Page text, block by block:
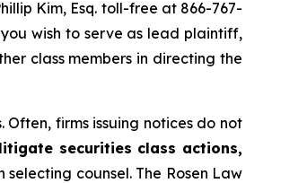
Kim, Esq. toll-free at 866-767-
wish to serve as lead plaintiff,
class members in directing the
firms issuing notices do not
securities class actions,
selecting counsel. The Rosen Law